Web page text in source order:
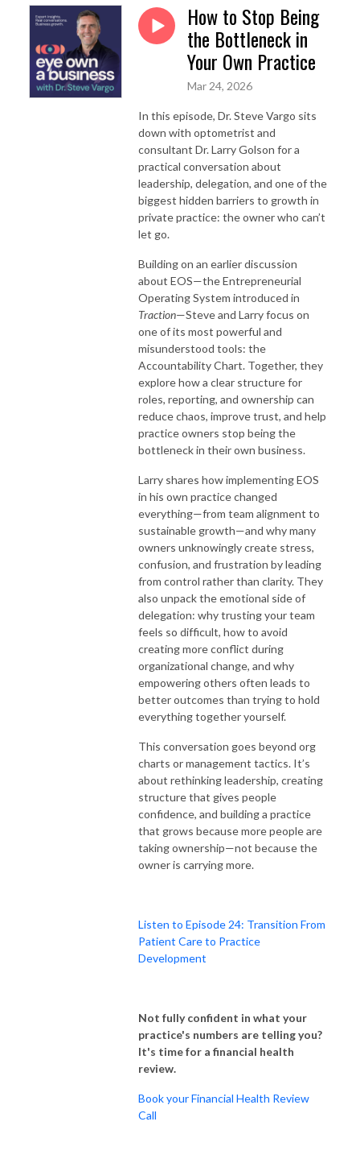
How to Stop Being
the Bottleneck in
Your Own Practice
Mar 24, 2026
In this episode, Dr. Steve Vargo sits
down with optometrist and
consultant Dr. Larry Golson for a
practical conversation about
leadership, delegation, and one of the
biggest hidden barriers to growth in
private practice: the owner who can’t
let go.
Building on an earlier discussion
about EOS—the Entrepreneurial
Operating System introduced in
Traction—Steve and Larry focus on
one of its most powerful and
misunderstood tools: the
Accountability Chart. Together, they
explore how a clear structure for
roles, reporting, and ownership can
reduce chaos, improve trust, and help
practice owners stop being the
bottleneck in their own business.
Larry shares how implementing EOS
in his own practice changed
everything—from team alignment to
sustainable growth—and why many
owners unknowingly create stress,
confusion, and frustration by leading
from control rather than clarity. They
also unpack the emotional side of
delegation: why trusting your team
feels so difficult, how to avoid
creating more conflict during
organizational change, and why
empowering others often leads to
better outcomes than trying to hold
everything together yourself.
This conversation goes beyond org
charts or management tactics. It’s
about rethinking leadership, creating
structure that gives people
confidence, and building a practice
that grows because more people are
taking ownership—not because the
owner is carrying more.
Listen to Episode 24: Transition From
Patient Care to Practice
Development
Not fully confident in what your
practice's numbers are telling you?
It's time for a financial health
review.
Book your Financial Health Review
Call